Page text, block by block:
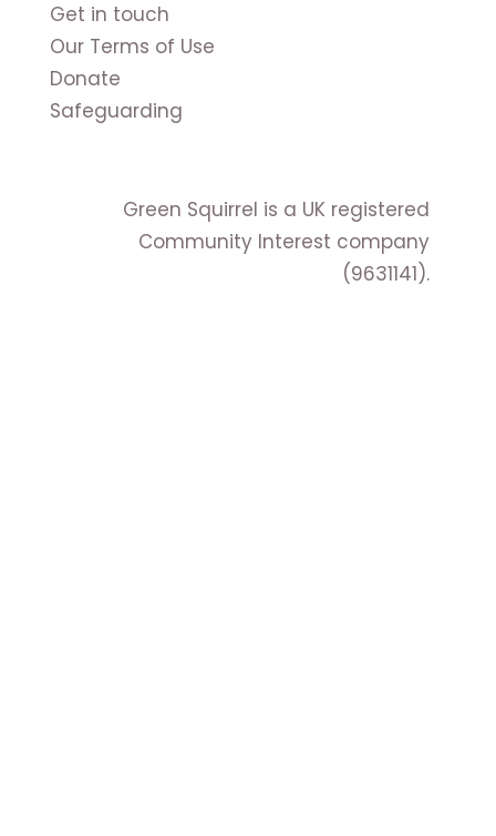
Get in touch
Our Terms of Use
Donate
Safeguarding
Green Squirrel is a UK registered
Community Interest company
(9631141).